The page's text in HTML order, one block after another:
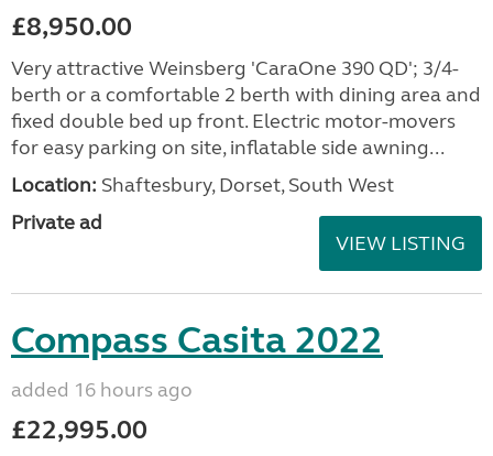
£8,950.00
Very attractive Weinsberg 'CaraOne 390 QD'; 3/4-
berth or a comfortable 2 berth with dining area and
fixed double bed up front. Electric motor-movers
for easy parking on site, inflatable side awning...
Location: Shaftesbury, Dorset, South West
Private ad
VIEW LISTING
Compass Casita 2022
added 16 hours ago
£22,995.00